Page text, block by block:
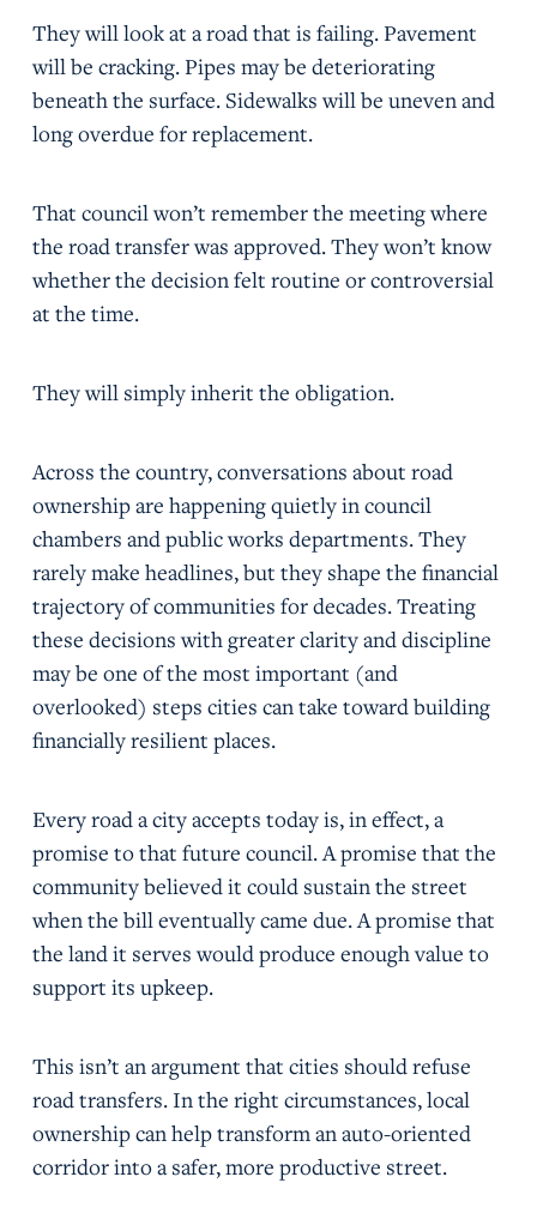
They will look at a road that is failing. Pavement
will be cracking. Pipes may be deteriorating
beneath the surface. Sidewalks will be uneven and
long overdue for replacement.
That council won’t remember the meeting where
the road transfer was approved. They won’t know
whether the decision felt routine or controversial
at the time.
They will simply inherit the obligation.
Across the country, conversations about road
ownership are happening quietly in council
chambers and public works departments. They
rarely make headlines, but they shape the financial
trajectory of communities for decades. Treating
these decisions with greater clarity and discipline
may be one of the most important (and
overlooked) steps cities can take toward building
financially resilient places.
Every road a city accepts today is, in effect, a
promise to that future council. A promise that the
community believed it could sustain the street
when the bill eventually came due. A promise that
the land it serves would produce enough value to
support its upkeep.
This isn’t an argument that cities should refuse
road transfers. In the right circumstances, local
ownership can help transform an auto-oriented
corridor into a safer, more productive street.